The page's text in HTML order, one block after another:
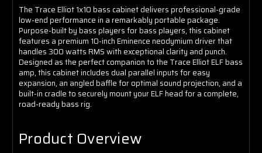
The Trace Elliot 1x10 bass cabinet delivers professional-grade
low-end performance in a remarkably portable package.
Purpose-built by bass players for bass players, this cabinet
features a premium 10-inch Eminence neodymium driver that
handles 300 watts RMS with exceptional clarity and punch.
Designed as the perfect companion to the Trace Elliot ELF bass
amp, this cabinet includes dual parallel inputs for easy
expansion, an angled baffle for optimal sound projection, and a
built-in cradle to securely mount your ELF head for a complete,
road-ready bass rig.
Product Overview